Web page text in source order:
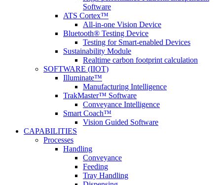
Software
ATS Cortex™
All-in-one Vision Device
Bluetooth® Testing Device
Testing for Smart-enabled Devices
Sustainability Module
Realtime carbon footprint calculation
SOFTWARE (IIOT)
Illuminate™
Manufacturing Intelligence
TrakMaster™ Software
Conveyance Intelligence
Smart Coach™
Vision Guided Software
CAPABILITIES
Processes
Handling
Conveyance
Feeding
Tray Handling